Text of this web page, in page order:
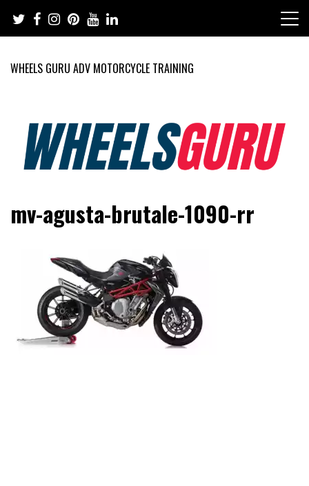
content
WHEELS GURU ADV MOTORCYCLE TRAINING
Wheels Guru
Motorcycles and Cars
mv-agusta-brutale-1090-rr